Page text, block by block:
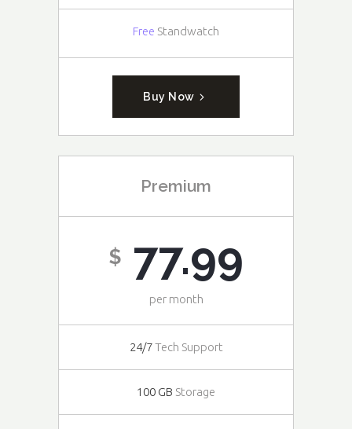
Free Standwatch
Buy Now
Premium
$ 77.99
per month
24/7Tech Support
100 GB Storage